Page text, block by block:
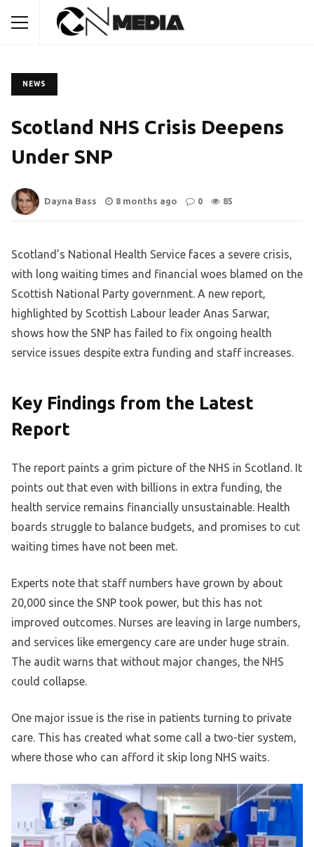
NEWS
Scotland NHS Crisis Deepens
Under SNP
Dayna Bass 8 months ago 0 85
Scotland’s National Health Service faces a severe crisis,
with long waiting times and financial woes blamed on the
Scottish National Party government. A new report,
highlighted by Scottish Labour leader Anas Sarwar,
shows how the SNP has failed to fix ongoing health
service issues despite extra funding and staff increases.
Key Findings from the Latest
Report
The report paints a grim picture of the NHS in Scotland. It
points out that even with billions in extra funding, the
health service remains financially unsustainable. Health
boards struggle to balance budgets, and promises to cut
waiting times have not been met.
Experts note that staff numbers have grown by about
20,000 since the SNP took power, but this has not
improved outcomes. Nurses are leaving in large numbers,
and services like emergency care are under huge strain.
The audit warns that without major changes, the NHS
could collapse.
One major issue is the rise in patients turning to private
care. This has created what some call a two-tier system,
where those who can afford it skip long NHS waits.